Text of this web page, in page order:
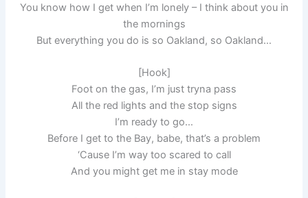
You know how I get when I’m lonely – I think about you in
the mornings
But everything you do is so Oakland, so Oakland…
[Hook]
Foot on the gas, I’m just tryna pass
All the red lights and the stop signs
I’m ready to go…
Before I get to the Bay, babe, that’s a problem
‘Cause I’m way too scared to call
And you might get me in stay mode